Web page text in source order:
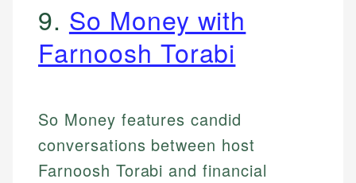
9. So Money with
Farnoosh Torabi
So Money features candid
conversations between host
Farnoosh Torabi and financial